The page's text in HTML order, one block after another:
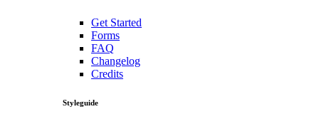
Get Started
Forms
FAQ
Changelog
Credits
Styleguide